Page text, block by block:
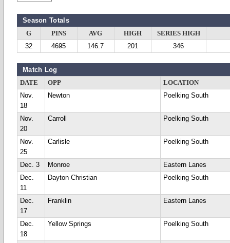
Season Totals
G PINS AVG HIGH
SERIES HIGH
32
4695 146.7 201 346
Match Log
DATE OPP
LOCATION
Nov.
18
Newton Poelking South
Nov.
20
Carroll Poelking South
Nov.
25
Carlisle Poelking South
Dec. 3 Monroe
Eastern Lanes
Dec.
11
Dayton Christian Poelking South
Dec.
17
Franklin Eastern Lanes
Dec.
18
Yellow Springs Poelking South